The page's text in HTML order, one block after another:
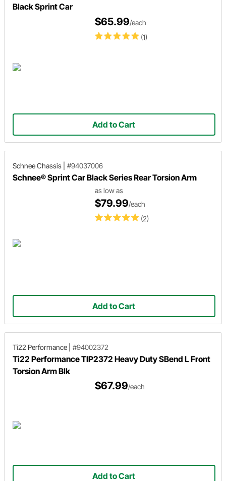
Black Sprint Car
(1)
$65.99/each
Add to Cart
Schnee Chassis #94037006
Schnee® Sprint Car Black Series Rear Torsion Arm
(2)
as low as
$79.99/each
Add to Cart
Ti22 Performance #94002372
Ti22 Performance TIP2372 Heavy Duty SBend L Front
Torsion Arm Blk
$67.99/each
Add to Cart